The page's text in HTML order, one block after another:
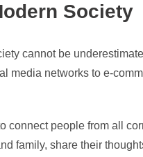
Society
cannot be
networks to e-
people from all
family, share their